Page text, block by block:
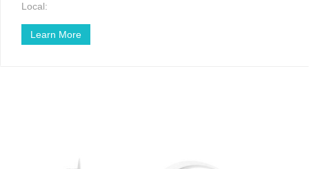
Local:
Learn More